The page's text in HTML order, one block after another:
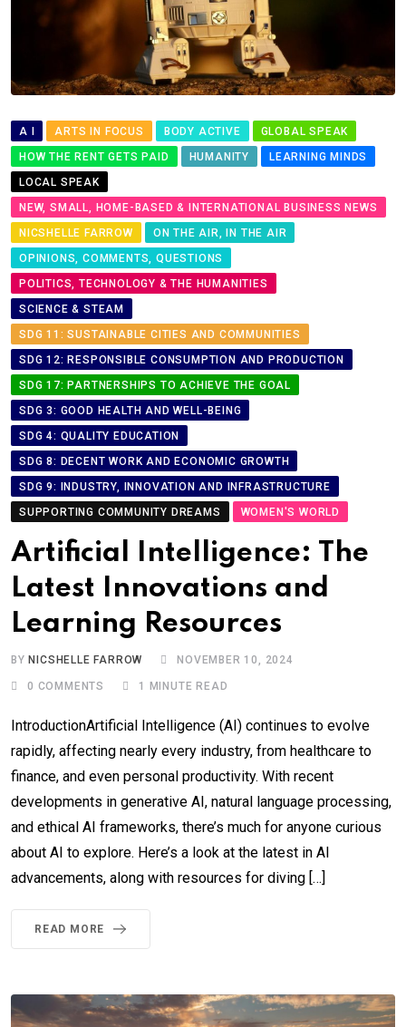
A I ARTS IN FOCUS BODY ACTIVE
GLOBAL SPEAK
HOW THE RENT GETS PAID
HUMANITY
LEARNING MINDS
LOCAL SPEAK
NEW, SMALL, HOME-BASED & INTERNATIONAL BUSINESS NEWS
NICSHELLE FARROW
ON THE AIR, IN THE AIR
OPINIONS, COMMENTS, QUESTIONS
POLITICS, TECHNOLOGY & THE HUMANITIES
SCIENCE & STEAM
SDG 11: SUSTAINABLE CITIES AND COMMUNITIES
SDG 12: RESPONSIBLE CONSUMPTION AND PRODUCTION
SDG 17: PARTNERSHIPS TO ACHIEVE THE GOAL
SDG 3: GOOD HEALTH AND WELL-BEING
SDG 4: QUALITY EDUCATION
SDG 8: DECENT WORK AND ECONOMIC GROWTH
SDG 9: INDUSTRY, INNOVATION AND INFRASTRUCTURE
SUPPORTING COMMUNITY DREAMS
WOMEN'S WORLD
Artificial Intelligence: The
Latest Innovations and
Learning Resources
BY NICSHELLE FARROW NOVEMBER 10, 2024
0 COMMENTS 1 MINUTE READ
IntroductionArtificial Intelligence (AI) continues to evolve
rapidly, affecting nearly every industry, from healthcare to
finance, and even personal productivity. With recent
developments in generative AI, natural language processing,
and ethical AI frameworks, there’s much for anyone curious
about AI to explore. Here’s a look at the latest in AI
advancements, along with resources for diving […]
READ MORE